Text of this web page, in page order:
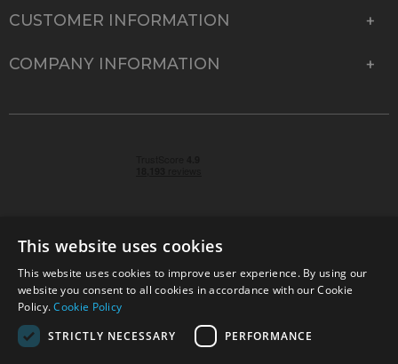
CUSTOMER INFORMATION
COMPANY INFORMATION
© 2026 Park Cameras, York Road, Burgess Hill, West
Sussex, RH15 9TT | VAT No. GB 315 9441 58 | Registered
Company No. 1449928
This website uses cookies
This website uses cookies to improve user experience. By using our
website you consent to all cookies in accordance with our Cookie
Policy.Cookie Policy
STRICTLY NECESSARY
PERFORMANCE